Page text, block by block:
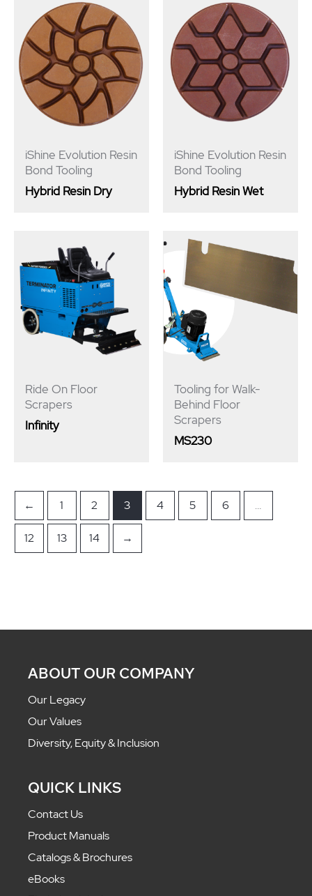
iShine Evolution Resin
Bond Tooling
Hybrid Resin Dry
iShine Evolution Resin
Bond Tooling
Hybrid Resin Wet
Ride On Floor
Scrapers
Infinity
Tooling for Walk-
Behind Floor
Scrapers
MS230
← 1 2 3 4 5 6 …
12 13 14 →
ABOUT OUR COMPANY
Our Legacy
Our Values
Diversity, Equity & Inclusion
QUICK LINKS
Contact Us
Product Manuals
Catalogs & Brochures
eBooks